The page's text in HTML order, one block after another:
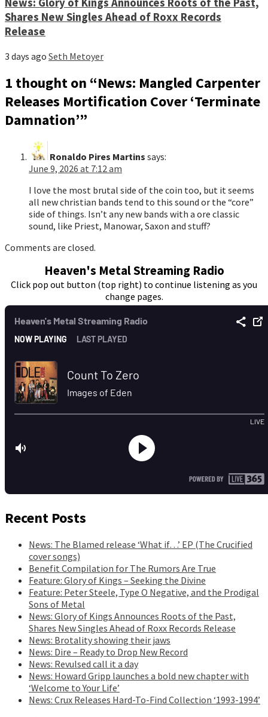
Shares New Singles Ahead of Roxx Records
Release
3 days ago Seth Metoyer
1 thought on “News: Mangled Carpenter
Releases Mortification Cover ‘Terminate
Damnation’”
Ronaldo Pires Martins says:
June 9, 2026 at 7:12 am
I love the most brutal side of the coin too, but it seems
all new christian bands tend to this sound or the “core”
side of things. Isn’t any new bands with a ore classic
sound, like Priest, Manowar, Saxon and stuff?
Comments are closed.
Heaven's Metal Streaming Radio
Click pop out button (top right) to continue listening as you
change pages.
Recent Posts
News: The Blamed release ‘What if…’ EP (The Crucified
cover songs)
Benefit Compilation for The Rumors Are True
Feature: Glory of Kings – Seeking the Divine
Feature: Peter Steele, Type O Negative, and the Prodigal
Sons of Metal
News: Glory of Kings Announces Roots of the Past,
Shares New Singles Ahead of Roxx Records Release
News: Brotality showing their jaws
News: Dire – Ready to Drop New Record
News: Revulsed call it a day
News: Howard Gripp launches a bold new chapter with
‘Welcome to Your Life’
News: Crux Releases Hard-To-Find Collection ‘1993-1994’